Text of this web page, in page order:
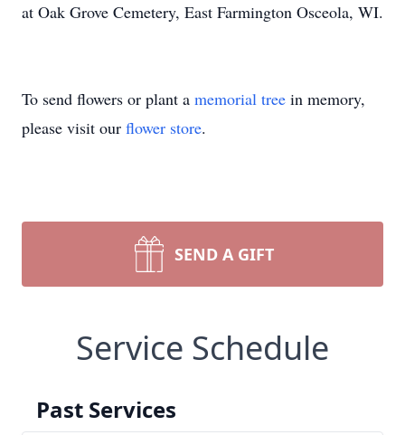
at Oak Grove Cemetery, East Farmington Osceola, WI.
To send flowers or plant a memorial tree in memory,
please visit our flower store.
SEND A GIFT
Service Schedule
Past Services